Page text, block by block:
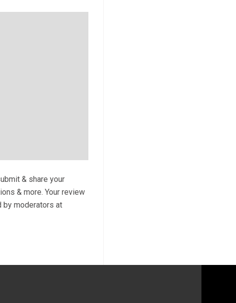
& share your
& more. Your review
moderators at